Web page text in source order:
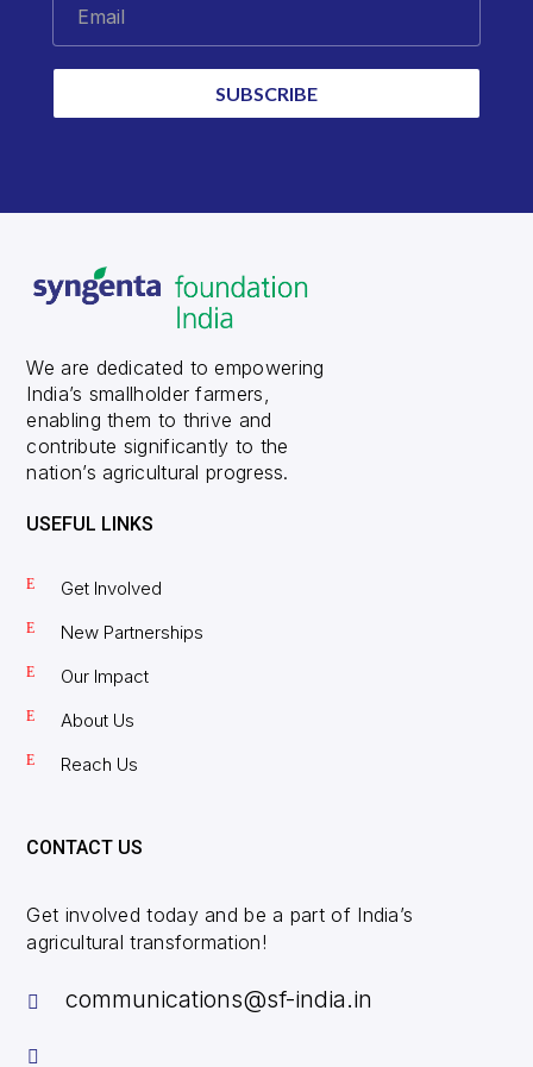
Email
SUBSCRIBE
We are dedicated to empowering
India’s smallholder farmers,
enabling them to thrive and
contribute significantly to the
nation’s agricultural progress.
USEFUL LINKS
Get Involved
New Partnerships
Our Impact
About Us
Reach Us
CONTACT US
Get involved today and be a part of India’s
agricultural transformation!
 communications@sf-india.in
